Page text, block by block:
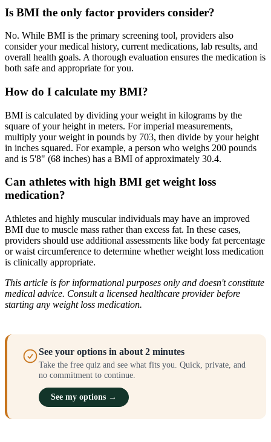
Is BMI the only factor providers consider?
No. While BMI is the primary screening tool, providers also
consider your medical history, current medications, lab results, and
overall health goals. A thorough evaluation ensures the medication is
both safe and appropriate for you.
How do I calculate my BMI?
BMI is calculated by dividing your weight in kilograms by the
square of your height in meters. For imperial measurements,
multiply your weight in pounds by 703, then divide by your height
in inches squared. For example, a person who weighs 200 pounds
and is 5'8" (68 inches) has a BMI of approximately 30.4.
Can athletes with high BMI get weight loss
medication?
Athletes and highly muscular individuals may have an improved
BMI due to muscle mass rather than excess fat. In these cases,
providers should use additional assessments like body fat percentage
or waist circumference to determine whether weight loss medication
is clinically appropriate.
This article is for informational purposes only and doesn't constitute
medical advice. Consult a licensed healthcare provider before
starting any weight loss medication.
See your options in about 2 minutes
Take the free quiz and see what fits you. Quick, private, and
no commitment to continue.
See my options →